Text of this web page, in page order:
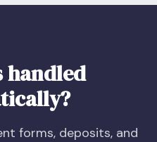
handled
forms, deposits, and